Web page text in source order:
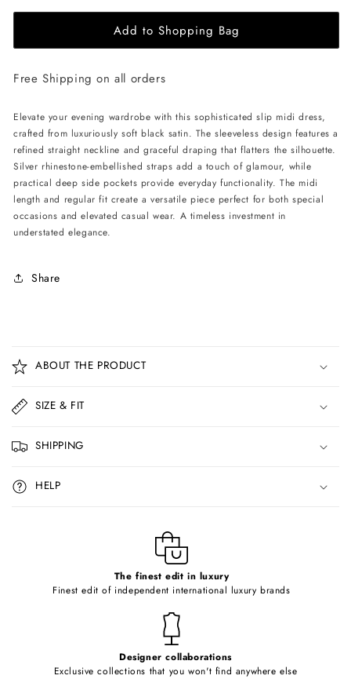
for
Slip
Dress
Black
for
ÚCHÈ
Slip
Dress
Black
Add to Shopping Bag
Free Shipping on all orders
Elevate your evening wardrobe with this sophisticated slip midi dress,
crafted from luxuriously soft black satin. The sleeveless design features a
refined straight neckline and graceful draping that flatters the silhouette.
Silver rhinestone-embellished straps add a touch of glamour, while
practical deep side pockets provide everyday functionality. The midi
length and regular fit create a versatile piece perfect for both special
occasions and elevated casual wear. A timeless investment in
understated elegance.
Share
o
l
a
p
s
i
b
ABOUT THE PRODUCT
SIZE & FIT
SHIPPING
HELP
The finest edit in luxury
Finest edit of independent international luxury brands
Designer collaborations
Exclusive collections that you won't find anywhere else